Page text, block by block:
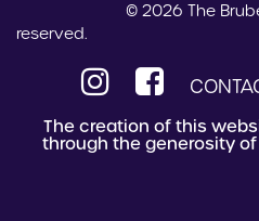
© 2026 The
reserved.
The creation of this
through the generosity of